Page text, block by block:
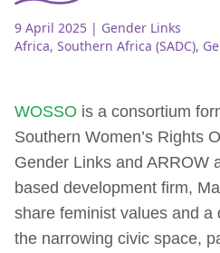
9 April 2025 | Gender Links
Africa, Southern Africa (SADC),
WOSSO is a consortium
Southern Women’s Rights
Gender Links and ARROW
based development firm,
share feminist values and a
the narrowing civic space,